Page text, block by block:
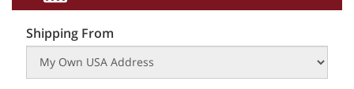
Shipping From